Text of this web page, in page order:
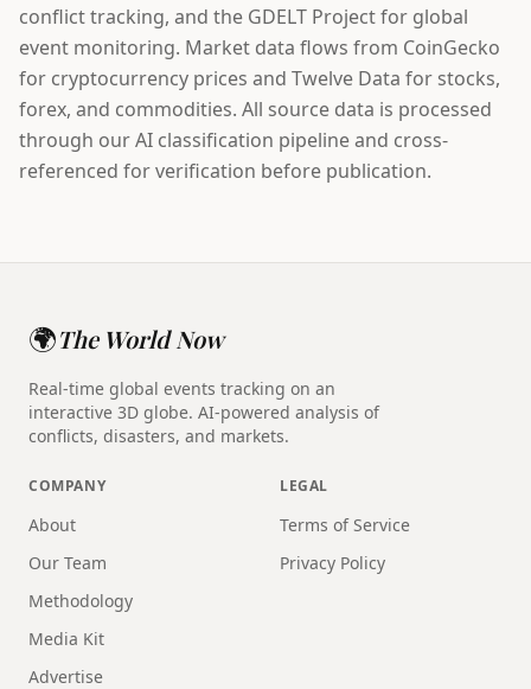
conflict tracking, and the GDELT Project for global
event monitoring. Market data flows from CoinGecko
for cryptocurrency prices and Twelve Data for stocks,
forex, and commodities. All source data is processed
through our AI classification pipeline and cross-
referenced for verification before publication.
🌍The World Now
Real-time global events tracking on an
interactive 3D globe. AI-powered analysis of
conflicts, disasters, and markets.
COMPANY
About
Our Team
Methodology
Media Kit
Advertise
LEGAL
Terms of Service
Privacy Policy